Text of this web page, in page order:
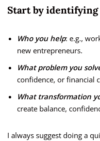
Start by
Who you help: e.g.,
new entrepreneurs.
What problem you
confidence, or financial
What transformation
create balance,
I always suggest doing a